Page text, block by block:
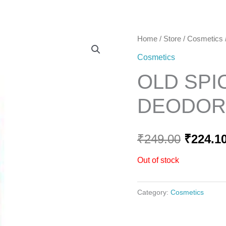
Home / Store / Cosmetics
Cosmetics
OLD
₹249.00
was:
₹
Out of stock
Category: Cosmetics